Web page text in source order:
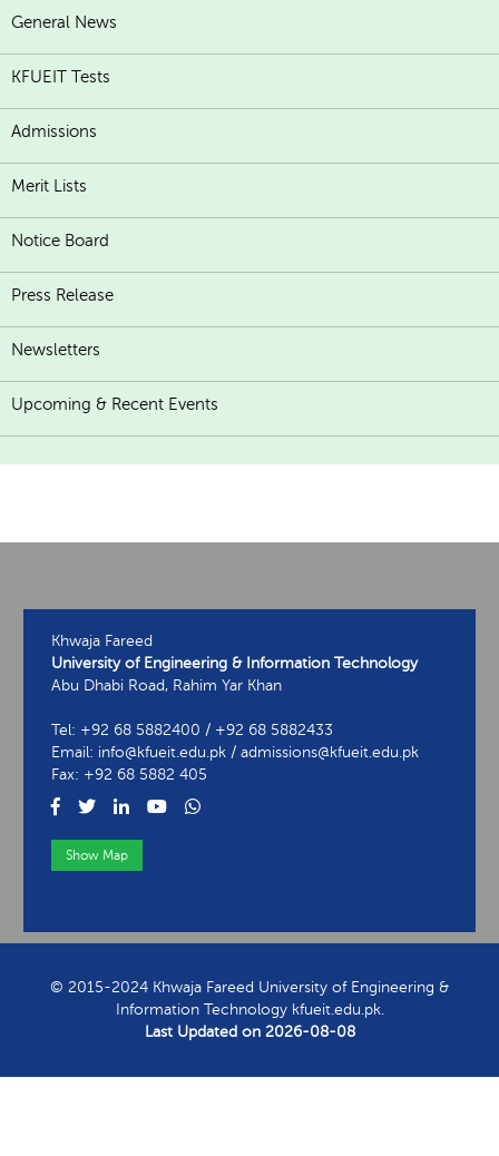
General News
KFUEIT Tests
Admissions
Merit Lists
Notice Board
Press Release
Newsletters
Upcoming & Recent Events
Khwaja Fareed
University of Engineering & Information Technology
Abu Dhabi Road, Rahim Yar Khan
Tel: +92 68 5882400 / +92 68 5882433
Email: info@kfueit.edu.pk / admissions@kfueit.edu.pk
Fax: +92 68 5882 405
Show Map
© 2015-2024 Khwaja Fareed University of Engineering &
Information Technology kfueit.edu.pk.
Last Updated on 2026-08-08